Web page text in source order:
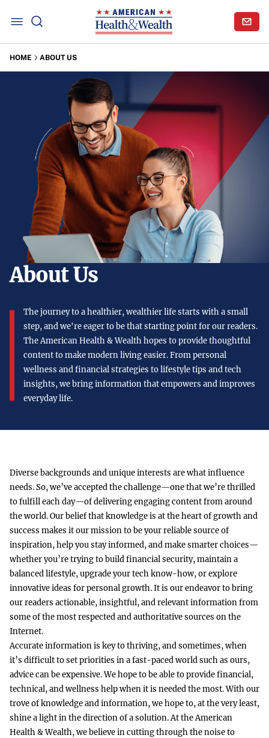
HOME ABOUT US
About Us
The journey to a healthier, wealthier life starts with a small
step, and we're eager to be that starting point for our readers.
The American Health & Wealth hopes to provide thoughtful
content to make modern living easier. From personal
wellness and financial strategies to lifestyle tips and tech
insights, we bring information that empowers and improves
everyday life.
Diverse backgrounds and unique interests are what influence
needs. So, we’ve accepted the challenge—one that we’re thrilled
to fulfill each day—of delivering engaging content from around
the world. Our belief that knowledge is at the heart of growth and
success makes it our mission to be your reliable source of
inspiration, help you stay informed, and make smarter choices—
whether you’re trying to build financial security, maintain a
balanced lifestyle, upgrade your tech know-how, or explore
innovative ideas for personal growth. It is our endeavor to bring
our readers actionable, insightful, and relevant information from
some of the most respected and authoritative sources on the
Internet.
Accurate information is key to thriving, and sometimes, when
it’s difficult to set priorities in a fast-paced world such as ours,
advice can be expensive. We hope to be able to provide financial,
technical, and wellness help when it is needed the most. With our
trove of knowledge and information, we hope to, at the very least,
shine a light in the direction of a solution. At the American
Health & Wealth, we believe in cutting through the noise to